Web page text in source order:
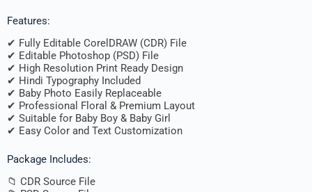
Features:
✔ Fully Editable CorelDRAW (CDR) File
✔ Editable Photoshop (PSD) File
✔ High Resolution Print Ready Design
✔ Hindi Typography Included
✔ Baby Photo Easily Replaceable
✔ Professional Floral & Premium Layout
✔ Suitable for Baby Boy & Baby Girl
✔ Easy Color and Text Customization
Package Includes:
📁 CDR Source File